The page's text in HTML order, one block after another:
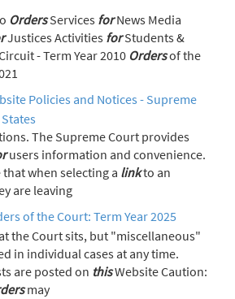
Orders Services forNews Media
Justices Activities forStudents &
- Term Year 2010 Ordersof the
Policies and Notices - Supreme
The Supreme Court provides
users information and convenience.
when selecting a linkto an
are leaving
of the Court: Term Year 2025
the Court sits, but "miscellaneous"
in individual cases at any time.
are posted on this
Website Caution:
may